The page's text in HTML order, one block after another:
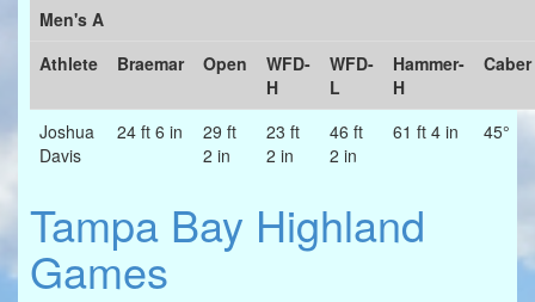
Men's A
Athlete
Braemar Open
WFD-
H
WFD-
L
Hammer-
H
Caber
Joshua
Davis
24 ft 6 in
29 ft
2 in
23 ft
2 in
46 ft
2 in
61 ft 4 in 45°
Tampa Bay Highland
Games